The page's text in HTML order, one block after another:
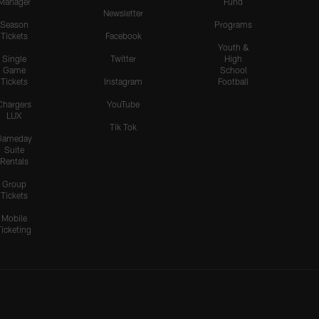
Season
Tickets
Single
Game
Tickets
LUX
Suite
Rentals
Group
Tickets
Mobile
Newsletter
Facebook
Twitter
Instagram
YouTube
Tik Tok
Programs
Youth &
High
School
Football